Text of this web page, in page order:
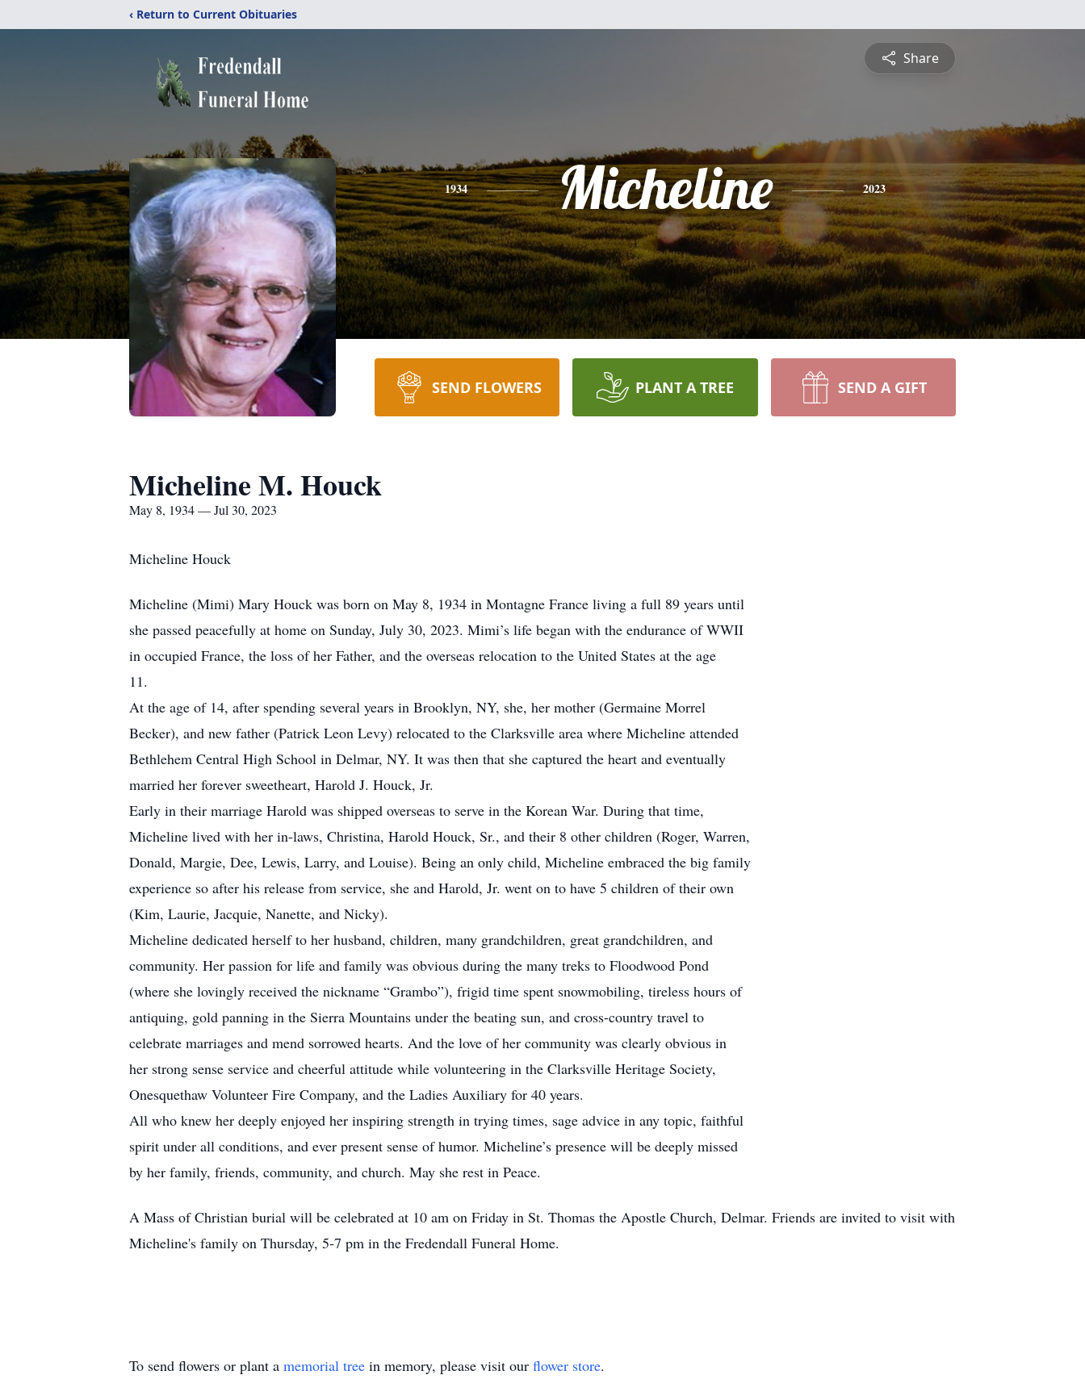
‹ Return to Current Obituaries
Share
1934 Micheline 2023
SEND FLOWERS PLANT A TREE SEND A GIFT
Micheline M. Houck
May 8, 1934 — Jul 30, 2023
Micheline Houck
Micheline (Mimi) Mary Houck was born on May 8, 1934 in Montagne France living a full 89 years until
she passed peacefully at home on Sunday, July 30, 2023. Mimi’s life began with the endurance of WWII
in occupied France, the loss of her Father, and the overseas relocation to the United States at the age
11.
At the age of 14, after spending several years in Brooklyn, NY, she, her mother (Germaine Morrel
Becker), and new father (Patrick Leon Levy) relocated to the Clarksville area where Micheline attended
Bethlehem Central High School in Delmar, NY. It was then that she captured the heart and eventually
married her forever sweetheart, Harold J. Houck, Jr.
Early in their marriage Harold was shipped overseas to serve in the Korean War. During that time,
Micheline lived with her in-laws, Christina, Harold Houck, Sr., and their 8 other children (Roger, Warren,
Donald, Margie, Dee, Lewis, Larry, and Louise). Being an only child, Micheline embraced the big family
experience so after his release from service, she and Harold, Jr. went on to have 5 children of their own
(Kim, Laurie, Jacquie, Nanette, and Nicky).
Micheline dedicated herself to her husband, children, many grandchildren, great grandchildren, and
community. Her passion for life and family was obvious during the many treks to Floodwood Pond
(where she lovingly received the nickname “Grambo”), frigid time spent snowmobiling, tireless hours of
antiquing, gold panning in the Sierra Mountains under the beating sun, and cross-country travel to
celebrate marriages and mend sorrowed hearts. And the love of her community was clearly obvious in
her strong sense service and cheerful attitude while volunteering in the Clarksville Heritage Society,
Onesquethaw Volunteer Fire Company, and the Ladies Auxiliary for 40 years.
All who knew her deeply enjoyed her inspiring strength in trying times, sage advice in any topic, faithful
spirit under all conditions, and ever present sense of humor. Micheline’s presence will be deeply missed
by her family, friends, community, and church. May she rest in Peace.
A Mass of Christian burial will be celebrated at 10 am on Friday in St. Thomas the Apostle Church, Delmar. Friends are invited to visit with
Micheline's family on Thursday, 5-7 pm in the Fredendall Funeral Home.
To send flowers or plant a memorial tree in memory, please visit our flower store.